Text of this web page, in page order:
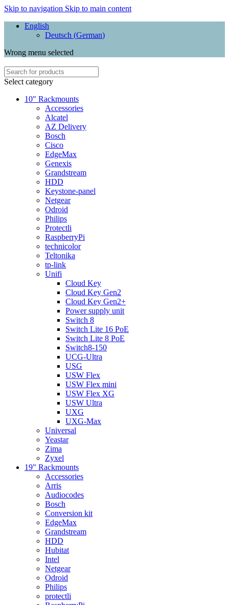
Skip to navigation Skip to main content
English
Deutsch (German)
Wrong menu selected
Select category
10" Rackmounts
Accessories
Alcatel
AZ Delivery
Bosch
Cisco
EdgeMax
Genexis
Grandstream
HDD
Keystone-panel
Netgear
Odroid
Philips
Protectli
RaspberryPi
technicolor
Teltonika
tp-link
Unifi
Cloud Key
Cloud Key Gen2
Cloud Key Gen2+
Power supply unit
Switch 8
Switch Lite 16 PoE
Switch Lite 8 PoE
Switch8-150
UCG-Ultra
USG
USW Flex
USW Flex mini
USW Flex XG
USW Ultra
UXG
UXG-Max
Universal
Yeastar
Zima
Zyxel
19" Rackmounts
Accessories
Arris
Audiocodes
Bosch
Conversion kit
EdgeMax
Grandstream
HDD
Hubitat
Intel
Netgear
Odroid
Philips
protectli